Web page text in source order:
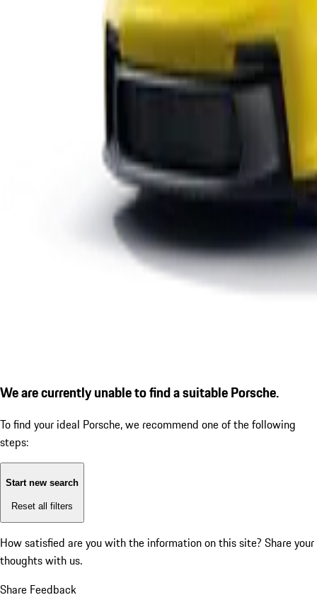
We are currently unable to find a suitable Porsche.
To find your ideal Porsche, we recommend one of the following
steps:
Start new search
Reset all filters
How satisfied are you with the information on this site? Share your
thoughts with us.
Share Feedback